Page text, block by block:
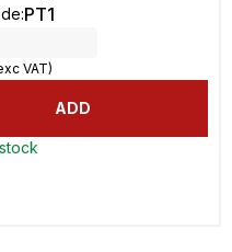
:PT1
VAT)
ADD